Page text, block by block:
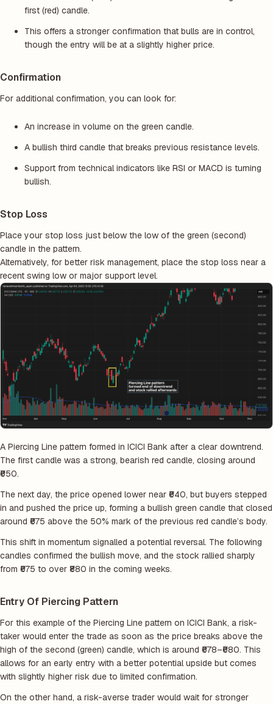
first (red) candle.
This offers a stronger confirmation that bulls are in control,
though the entry will be at a slightly higher price.
Confirmation
For additional confirmation, you can look for:
An increase in volume on the green candle.
A bullish third candle that breaks previous resistance levels.
Support from technical indicators like RSI or MACD is turning
bullish.
Stop Loss
Place your stop loss just below the low of the green (second)
candle in the pattern.
Alternatively, for better risk management, place the stop loss near a
recent swing low or major support level.
A Piercing Line pattern formed in ICICI Bank after a clear downtrend.
The first candle was a strong, bearish red candle, closing around
₹650.
The next day, the price opened lower near ₹640, but buyers stepped
in and pushed the price up, forming a bullish green candle that closed
around ₹675 above the 50% mark of the previous red candle’s body.
This shift in momentum signalled a potential reversal. The following
candles confirmed the bullish move, and the stock rallied sharply
from ₹675 to over ₹880 in the coming weeks.
Entry Of Piercing Pattern
For this example of the Piercing Line pattern on ICICI Bank, a risk-
taker would enter the trade as soon as the price breaks above the
high of the second (green) candle, which is around ₹678–₹680. This
allows for an early entry with a better potential upside but comes
with slightly higher risk due to limited confirmation.
On the other hand, a risk-averse trader would wait for stronger